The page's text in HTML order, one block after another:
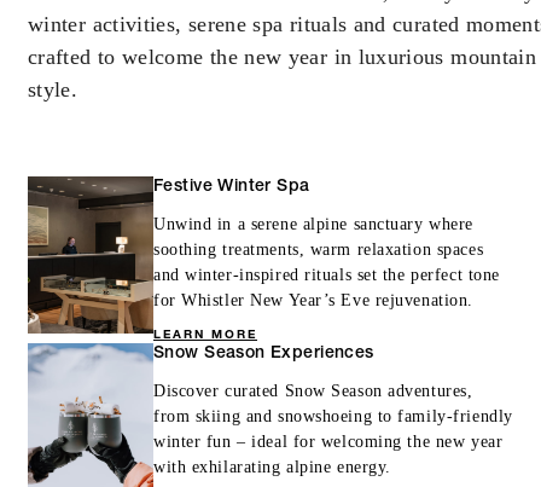
winter activities, serene spa rituals and curated
crafted to welcome the new year in luxurious mountain
style.
Festive Winter Spa
Unwind in a serene alpine sanctuary where
soothing treatments, warm relaxation spaces
and winter-inspired rituals set the perfect tone
for Whistler New Year’s Eve rejuvenation.
LEARN MORE
Snow Season Experiences
Discover curated Snow Season adventures,
from skiing and snowshoeing to family-friendly
winter fun – ideal for welcoming the new year
with exhilarating alpine energy.